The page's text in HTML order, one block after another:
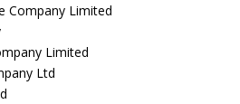
Company Limited
Limited
Ltd